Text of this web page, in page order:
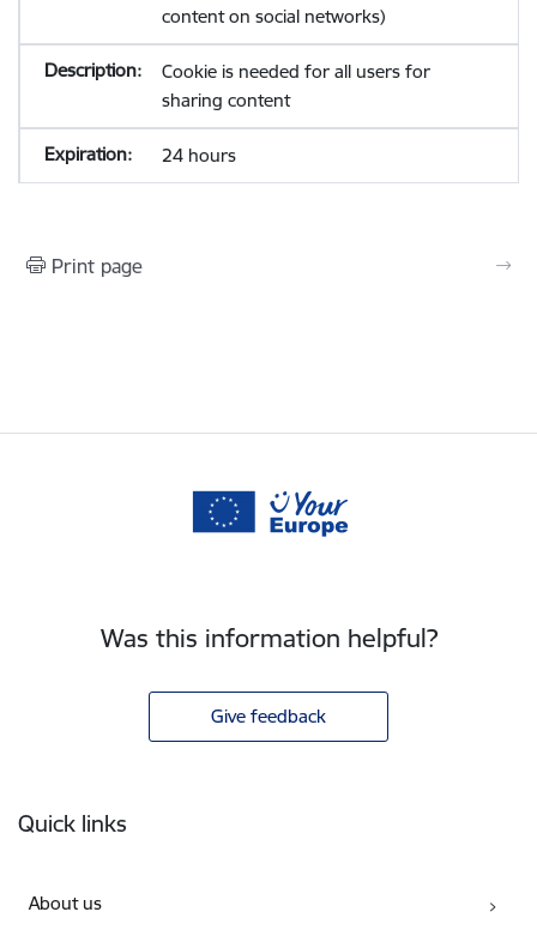
content on social networks)
Cookie is needed for all users for
sharing content
24 hours
Print page
Was this information helpful?
Give feedback
Quick links
About us